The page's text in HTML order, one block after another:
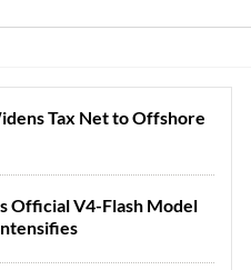
Tax Net to Offshore
Official V4-Flash Model